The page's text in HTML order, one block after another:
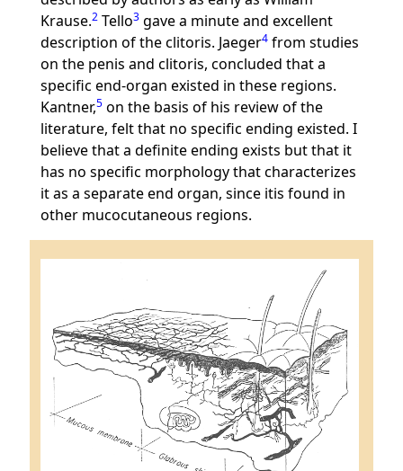
Krause.2Tello3gave a minute and excellent
description of the clitoris. Jaeger4from studies
on the penis and clitoris, concluded that a
specific end-organ existed in these regions.
Kantner,5on the basis of his review of the
literature, felt that no specific ending existed. I
believe that a definite ending exists but that it
has no specific morphology that characterizes
it as a separate end organ, since itis found in
other mucocutaneous regions.